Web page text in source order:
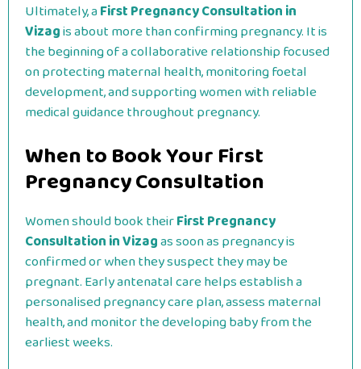
Ultimately, aFirst Pregnancy Consultation in
Vizagis about more than confirming pregnancy. It is
the beginning of a collaborative relationship focused
on protecting maternal health, monitoring foetal
development, and supporting women with reliable
medical guidance throughout pregnancy.
When to Book Your First
Pregnancy Consultation
Women should book theirFirst Pregnancy
Consultation in Vizagas soon as pregnancy is
confirmed or when they suspect they may be
pregnant. Early antenatal care helps establish a
personalised pregnancy care plan, assess maternal
health, and monitor the developing baby from the
earliest weeks.